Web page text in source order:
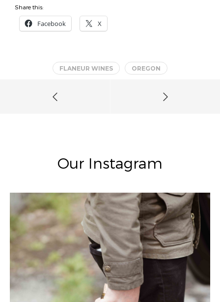
Share this:
Facebook X
FLANEUR WINES OREGON
Our Instagram